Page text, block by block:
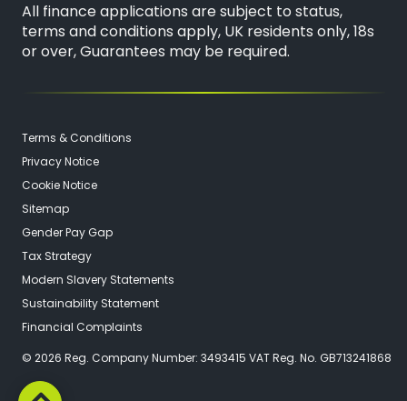
All finance applications are subject to status,
terms and conditions apply, UK residents only, 18s
or over, Guarantees may be required.
© 2026 Reg. Company Number: 3493415 VAT Reg. No. GB713241868
Terms & Conditions
Privacy Notice
Cookie Notice
Sitemap
Gender Pay Gap
Tax Strategy
Modern Slavery Statements
Sustainability Statement
Financial Complaints